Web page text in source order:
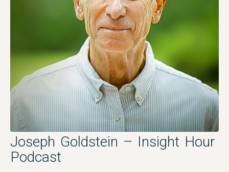
Joseph Goldstein – Insight Hour
Podcast